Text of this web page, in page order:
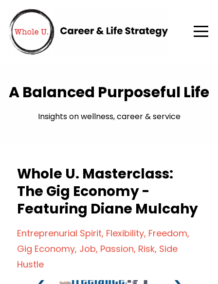
A Balanced Purposeful Life
Insights on wellness, career & service
Whole U. Masterclass:
The Gig Economy -
Featuring Diane Mulcahy
Entreprenurial Spirit Flexibility Freedom
Gig Economy Job Passion Risk Side
Hustle